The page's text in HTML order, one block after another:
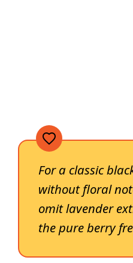
For a classic
without floral
omit lavender
the pure berry